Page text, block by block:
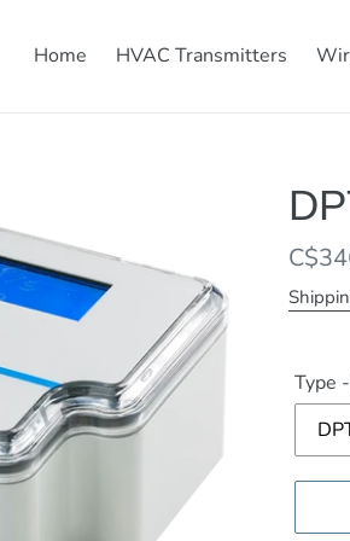
Home HVAC Transmitters
price
Type